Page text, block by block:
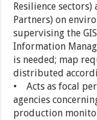
Resilience
Partners) on
supervising the
Information
is needed; map
distributed
• Acts as focal
agencies
production